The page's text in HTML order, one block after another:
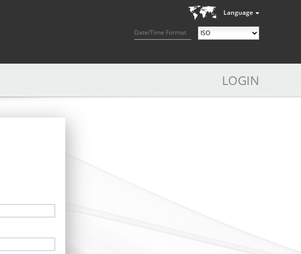
Language
Date/Time Format
LOGIN